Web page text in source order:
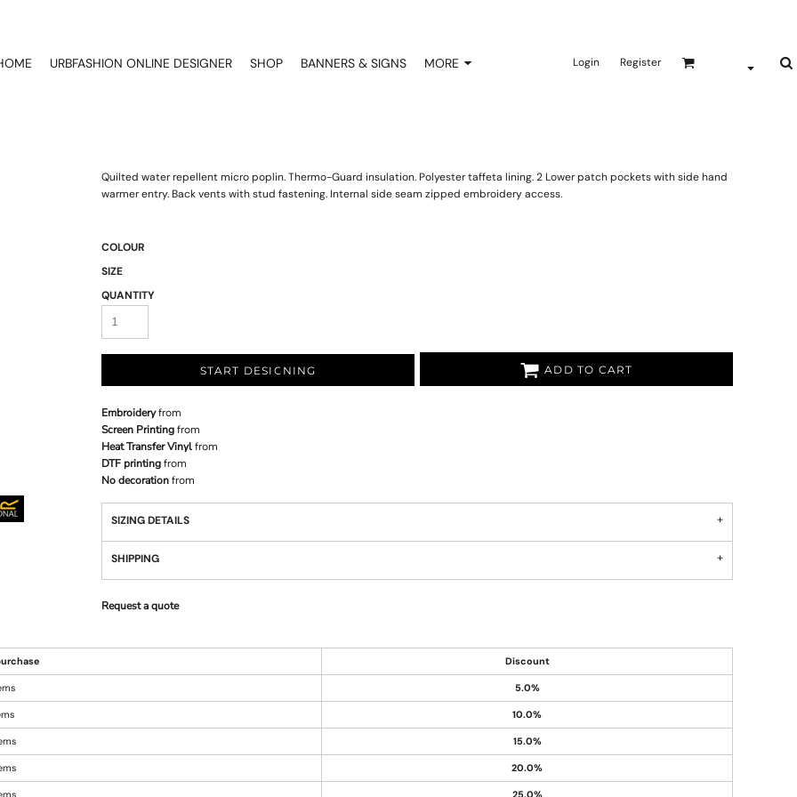
URBFASHION ONLINE DESIGNER SHOP BANNERS & SIGNS MORE Login Register
Quilted water repellent micro poplin. Thermo-Guard insulation. Polyester taffeta lining. 2 Lower patch pockets with side hand
warmer entry. Back vents with stud fastening. Internal side seam zipped embroidery access.
COLOUR
SIZE
QUANTITY
START DESIGNING ADD TO CART
Embroideryfrom
Screen Printingfrom
Heat Transfer Vinylfrom
DTF printingfrom
No decorationfrom
SIZING DETAILS
SHIPPING
Request a quote
Discount
5.0%
10.0%
15.0%
20.0%
25.0%